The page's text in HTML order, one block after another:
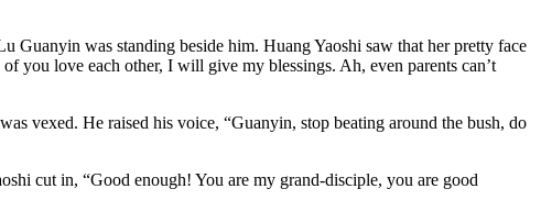
Guanyin was standing beside him. Huang Yaoshi saw that her pretty face
you love each other, I will give my blessings. Ah, even parents can’t
vexed. He raised his voice, “Guanyin, stop beating around the bush, do
cut in, “Good enough! You are my grand-disciple, you are good